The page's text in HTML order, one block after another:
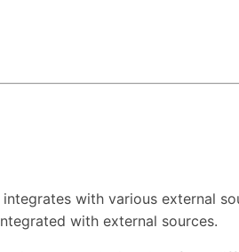
with various external
with external sources.